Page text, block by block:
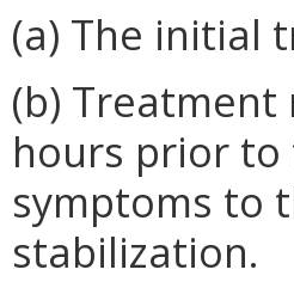
(a) The initial
(b)
hours prior
symptoms to
stabilization.